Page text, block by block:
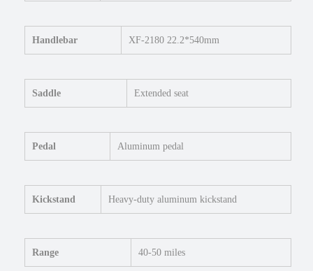
Handlebar XF-2180 22.2*540mm
Saddle Extended seat
Pedal Aluminum pedal
Kickstand Heavy-duty aluminum kickstand
Range 40-50 miles